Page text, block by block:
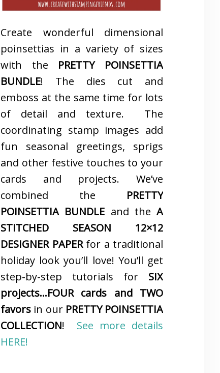
Create wonderful dimensional
poinsettias in a variety of sizes
with the PRETTY POINSETTIA
BUNDLE! The dies cut and
emboss at the same time for lots
of detail and texture. The
coordinating stamp images add
fun seasonal greetings, sprigs
and other festive touches to your
cards and projects. We’ve
combined the PRETTY
POINSETTIA BUNDLE and the A
STITCHED SEASON 12×12
DESIGNER PAPERfor a traditional
holiday look you’ll love! You’ll get
step-by-step tutorials for SIX
projects…FOUR cards and TWO
favors in our PRETTY POINSETTIA
COLLECTION! See more details
HERE!